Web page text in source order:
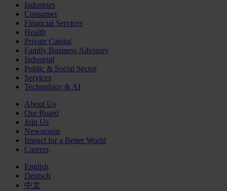
Industries
Consumer
Financial Services
Health
Private Capital
Family Business Advisory
Industrial
Public & Social Sector
Services
Technology & AI
About Us
Our Board
Join Us
Newsroom
Impact for a Better World
Careers
English
Deutsch
中文